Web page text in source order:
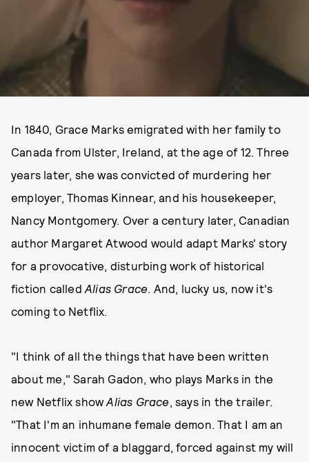
In 1840, Grace Marks emigrated with her family to
Canada from Ulster, Ireland, at the age of 12. Three
years later, she was convicted of murdering her
employer, Thomas Kinnear, and his housekeeper,
Nancy Montgomery. Over a century later, Canadian
author Margaret Atwood would adapt Marks' story
for a provocative, disturbing work of historical
fiction called Alias Grace. And, lucky us, now it's
coming to Netflix.
"I think of all the things that have been written
about me," Sarah Gadon, who plays Marks in the
new Netflix showAlias Grace, says in the trailer.
"That I'm an inhumane female demon. That I am an
innocent victim of a blaggard, forced against my will